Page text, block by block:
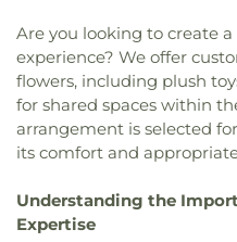
Omega Complex ,
Fundamental
School
Our Lady
Saviour Lutheran
Pinellas County ,
Fundamental
School ,Patris
Center,Perkins
Building (PNM)
Orthodox Church ,
Harborside Chapel
Harvest Temple
Catholic Church ,
Holy Family
Vietnam Parish,
Peace
Kingdom Hall of
Are you looking to create
experience? We offer
flowers, including plush
for shared spaces within
arrangement is selected
its comfort and
Understanding the
Expertise